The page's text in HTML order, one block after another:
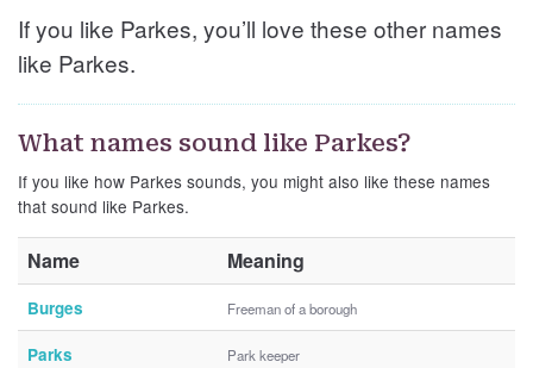
If you like Parkes, you’ll love these other names
like Parkes.
What names sound like Parkes?
If you like how Parkes sounds, you might also like these names
that sound like Parkes.
Name Meaning
Burges Freeman of a borough
Parks Park keeper